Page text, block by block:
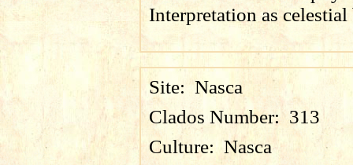
Interpretation as celestial
Site: Nasca
Clados Number:313
Culture: Nasca